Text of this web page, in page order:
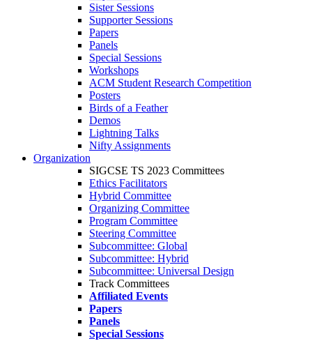
Sister Sessions
Supporter Sessions
Papers
Panels
Special Sessions
Workshops
ACM Student Research Competition
Posters
Birds of a Feather
Demos
Lightning Talks
Nifty Assignments
Organization
SIGCSE TS 2023 Committees
Ethics Facilitators
Hybrid Committee
Organizing Committee
Program Committee
Steering Committee
Subcommittee: Global
Subcommittee: Hybrid
Subcommittee: Universal Design
Track Committees
Affiliated Events
Papers
Panels
Special Sessions